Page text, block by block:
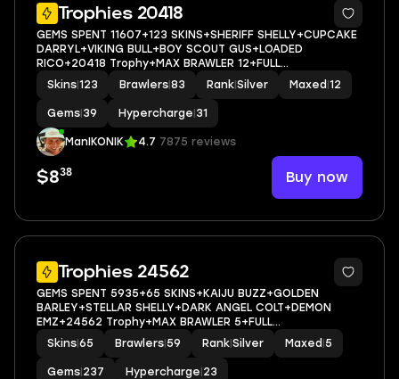
Trophies 20418
5
GEMS SPENT 11607+123 SKINS+SHERIFF SHELLY+CUPCAKE
DARRYL+VIKING BULL+BOY SCOUT GUS+LOADED
RICO+20418 Trophy+MAX BRAWLER 12+FULL
ACCESS+IOS/ANDROID
Skins 123 Brawlers 83 Rank Silver Maxed 12
Gems 39 Hypercharge 31
ManIKONIK 4.7 7875 reviews
$838 Buy now
Trophies 24562
5
GEMS SPENT 5935+65 SKINS+KAIJU BUZZ+GOLDEN
BARLEY+STELLAR SHELLY+DARK ANGEL COLT+DEMON
EMZ+24562 Trophy+MAX BRAWLER 5+FULL
ACCESS+IOS/ANDROID
Skins 65 Brawlers 59 Rank Silver Maxed 5
Gems 237 Hypercharge 23